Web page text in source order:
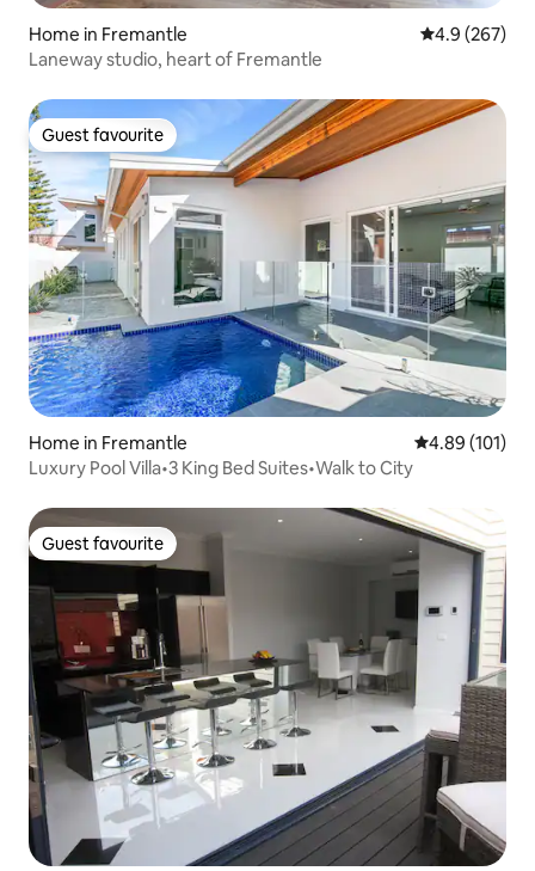
Home in Fremantle 4.9 out of 5
4.9 (267)
Laneway studio, heart of Fremantle
Guest favourite
Guest favourite
Home in Fremantle 4.89 out of 5
4.89 (101)
Luxury Pool Villa•3 King Bed Suites•Walk to City
Guest favourite
Guest favourite